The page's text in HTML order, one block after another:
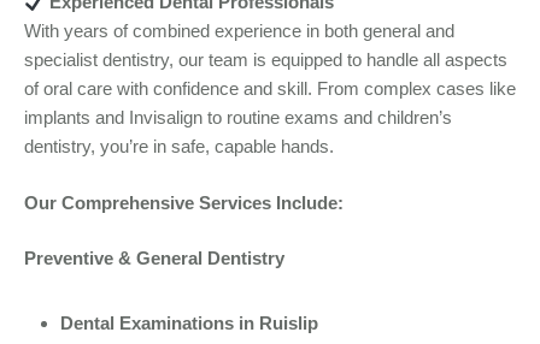
With years of combined experience in both general and
specialist dentistry, our team is equipped to handle all aspects
of oral care with confidence and skill. From complex cases like
implants and Invisalign to routine exams and children’s
dentistry, you’re in safe, capable hands.
Our Comprehensive Services Include:
Preventive & General Dentistry
Dental Examinations in Ruislip